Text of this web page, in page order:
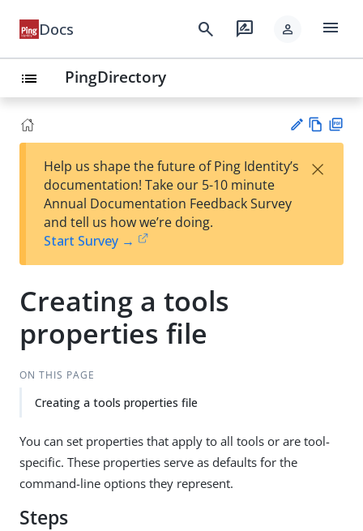
Docs search rate_review person menu
list PingDirectory
est
t
w
Help us shape the future of Ping Identity’s
documentation! Take our 5-10 minute
Annual Documentation Feedback Survey
and tell us how we’re doing.
Start Survey →
×
Creating a tools
properties file
ON THIS PAGE
Creating a tools properties file
You can set properties that apply to all tools or are tool-
specific. These properties serve as defaults for the
command-line options they represent.
Steps